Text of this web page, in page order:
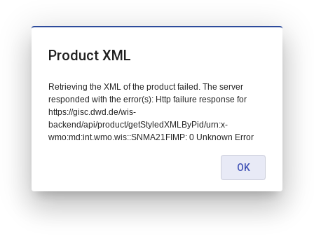
Product XML
Retrieving the XML of the product failed. The server
responded with the error(s): Http failure response for
https://gisc.dwd.de/wis-
backend/api/product/getStyledXMLByPid/urn:x-
wmo:md:int.wmo.wis::SNMA21FIMP: 0 Unknown Error
OK